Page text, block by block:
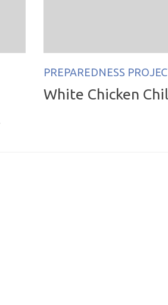
PREPAREDNESS
White Chicken